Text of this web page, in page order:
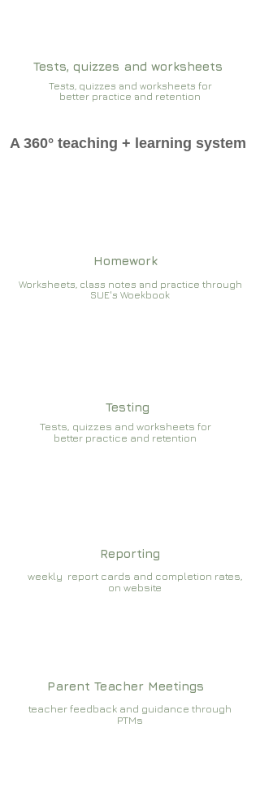
Tests, quizzes and worksheets
Tests, quizzes and worksheets for
better practice and retention
A 360° teaching + learning system
Homework
Worksheets, class notes and practice through
SUE's Woekbook
Testing
Tests, quizzes and worksheets for
better practice and retention
Reporting
weekly report cards and completion rates,
on website
Parent Teacher Meetings
teacher feedback and guidance through
PTMs